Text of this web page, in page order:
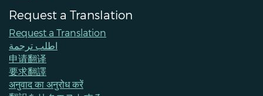
Request a Translation
Request a Translation
اطلب ترجمة
申请翻译
要求翻譯
अनुवाद का अनुरोध करें